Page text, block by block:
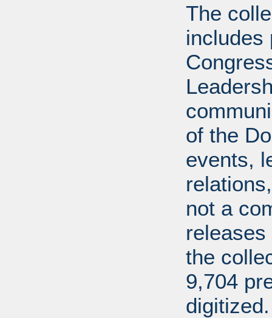
The
includes
of the
events,
not a
the
9,704
digitized.